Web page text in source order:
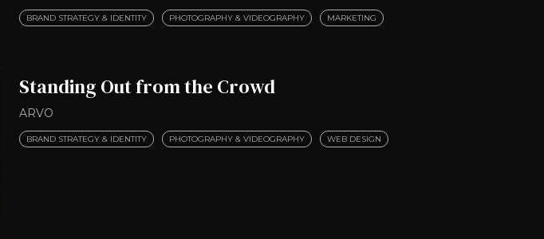
BRAND STRATEGY & IDENTITY PHOTOGRAPHY & VIDEOGRAPHY MARKETING
Standing Out from the Crowd
ARVO
BRAND STRATEGY & IDENTITY PHOTOGRAPHY & VIDEOGRAPHY WEB DESIGN